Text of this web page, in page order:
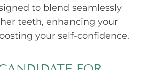
to blend seamlessly
teeth, enhancing your
your self-confidence.